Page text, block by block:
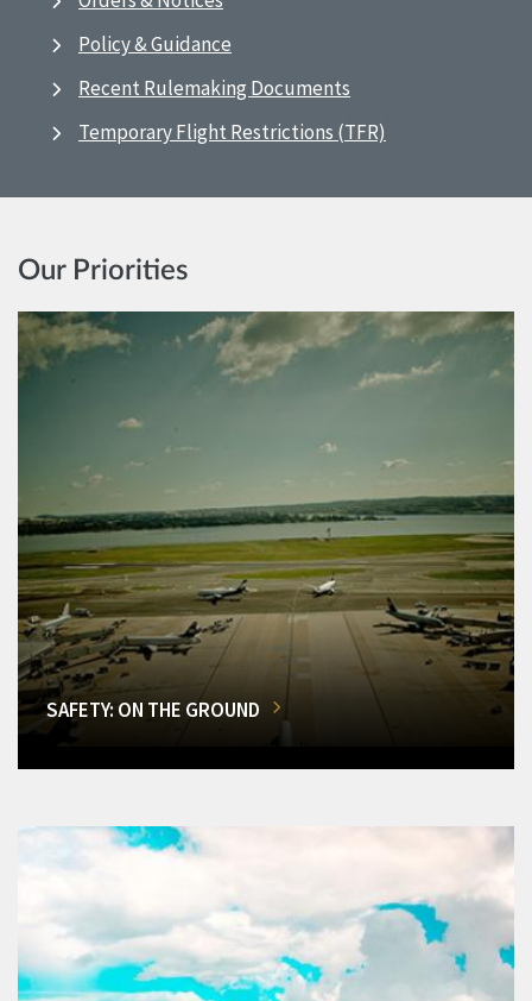
Policy & Guidance
Recent Rulemaking Documents
Temporary Flight Restrictions (TFR)
Our Priorities
SAFETY: ON THE GROUND